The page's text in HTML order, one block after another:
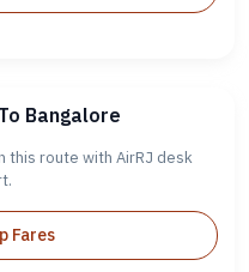
Bangalore
this route with AirRJ desk
Fares